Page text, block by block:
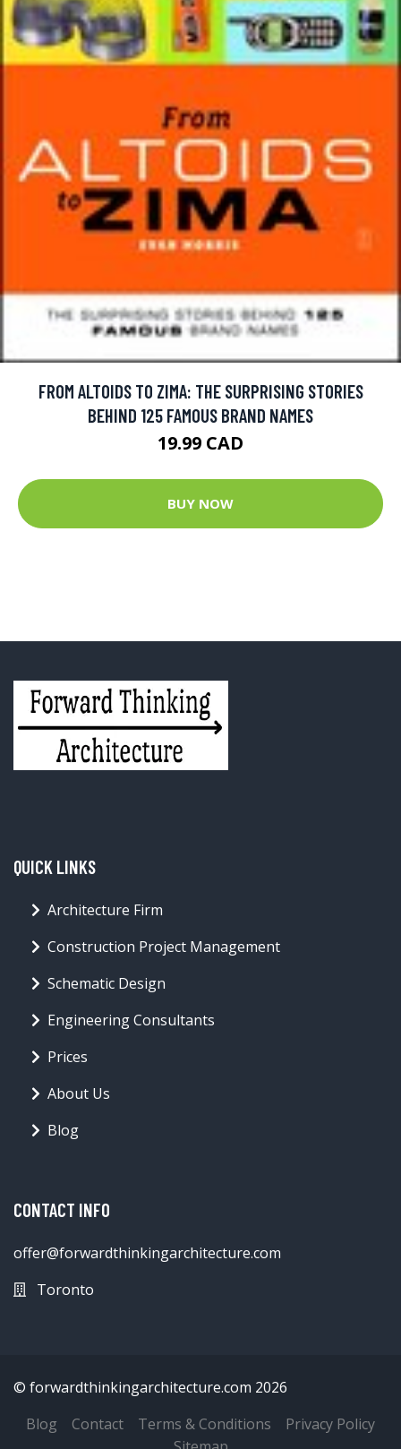
FROM ALTOIDS TO ZIMA: THE SURPRISING STORIES
BEHIND 125 FAMOUS BRAND NAMES
19.99 CAD
BUY NOW
QUICK LINKS
Architecture Firm
Construction Project Management
Schematic Design
Engineering Consultants
Prices
About Us
Blog
CONTACT INFO
offer@forwardthinkingarchitecture.com
Toronto
© forwardthinkingarchitecture.com 2026
Blog
Contact Terms & Conditions
Privacy Policy